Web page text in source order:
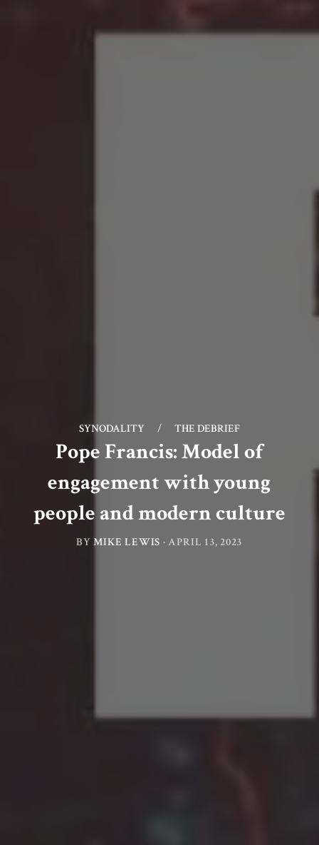
SYNODALITY / THE DEBRIEF
Pope Francis: Model of
engagement with young
people and modern culture
BYMIKE LEWIS ·APRIL 13, 2023